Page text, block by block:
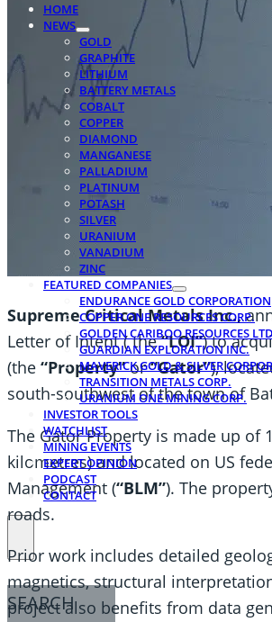
HOME
NEWS
GOLD
GRAPHITE
LITHIUM
BATTERY METALS
COBALT
COPPER
DIAMOND
MANGANESE
PALLADIUM
PLATINUM
POTASH
SILVER
URANIUM
VANADIUM
ZINC
FEATURED COMPANIES
ENDURANCE GOLD CORPORATION
COPPER ONE RESOURCES CORP.
GOLDEN CARIBOO RESOURCES
GUARDIAN EXPLORATION INC.
MAVERICK GOLD & SILVER
TRANSITION METALS CORP.
URANIUM ONE MINING CORP.
INVESTOR TOOLS
WATCHLIST
MINING EVENTS
EXPERT OPINION
PODCAST
CONTACT
SEARCH
Supreme Critical Metals Inc.,
Letter of Intent ( the“LOI”) to
(the “Property”or“Gator”),
south-southwest of the town of
The Gator Property is made up of
kilometres) and located on US
Management (“BLM”). The
roads.
Prior work includes detailed
magnetics, structural
project also benefits from data